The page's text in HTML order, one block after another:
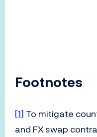
Footnotes
[1] To mitigate
and FX swap